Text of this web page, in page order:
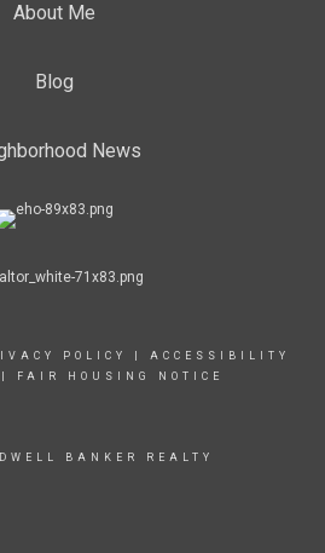
About Me
Blog
News
POLICY
ACCESSIBILITY
FAIR HOUSING NOTICE
BANKER REALTY